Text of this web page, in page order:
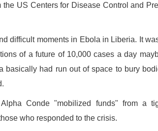
US Centers for Disease Control and
difficult moments in Ebola in Liberia. It
of a future of 10,000 cases a day
basically had run out of space to bury
Conde "mobilized funds" from a
who responded to the crisis.